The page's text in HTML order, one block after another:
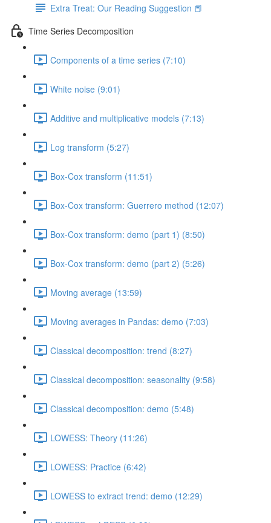
Extra Treat: Our Reading Suggestion 📕
Time Series Decomposition
Components of a time series (7:10)
White noise (9:01)
Additive and multiplicative models (7:13)
Log transform (5:27)
Box-Cox transform (11:51)
Box-Cox transform: Guerrero method (12:07)
Box-Cox transform: demo (part 1) (8:50)
Box-Cox transform: demo (part 2) (5:26)
Moving average (13:59)
Moving averages in Pandas: demo (7:03)
Classical decomposition: trend (8:27)
Classical decomposition: seasonality (9:58)
Classical decomposition: demo (5:48)
LOWESS: Theory (11:26)
LOWESS: Practice (6:42)
LOWESS to extract trend: demo (12:29)